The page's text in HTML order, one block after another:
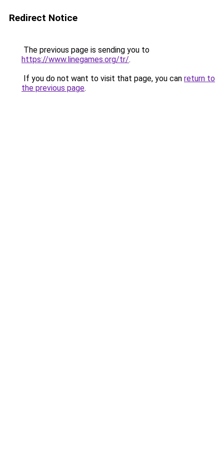
Redirect Notice
The previous page is sending you to
https://www.linegames.org/tr/.
If you do not want to visit that page, you can return to
the previous page.